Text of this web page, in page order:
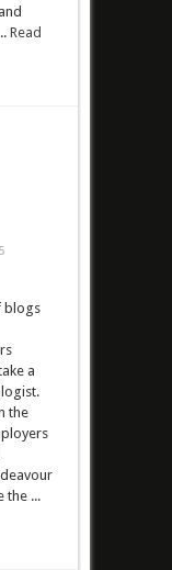
Read
blogs
a
the
the ...